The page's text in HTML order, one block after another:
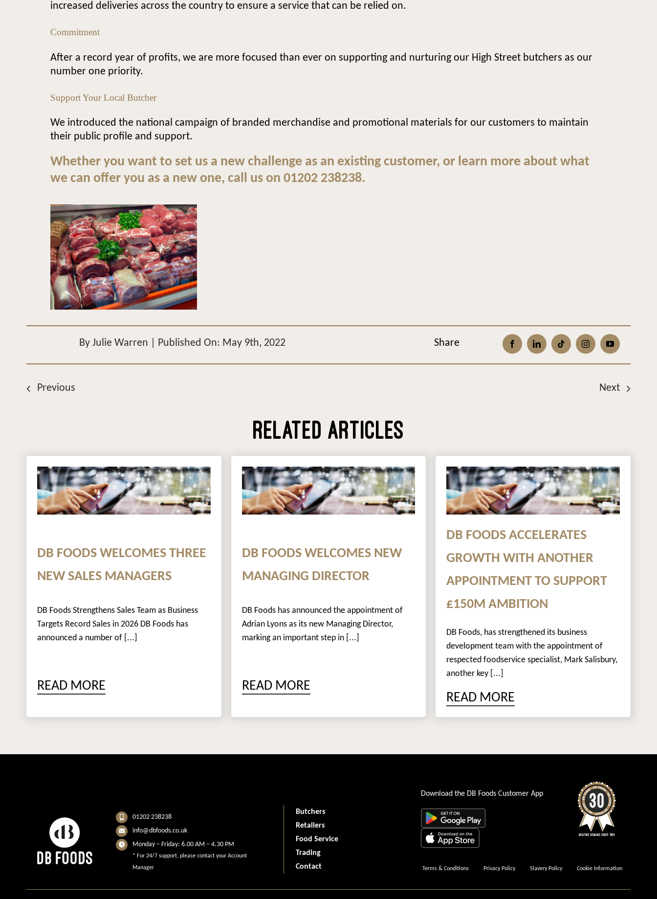
increased deliveries across the country to ensure a service that can be relied on.
Commitment
After a record year of profits, we are more focused than ever on supporting and nurturing our High Street butchers as our
number one priority.
Support Your Local Butcher
We introduced the national campaign of branded merchandise and promotional materials for our customers to maintain
their public profile and support.
Whether you want to set us a new challenge as an existing customer, or learn more about what
we can offer you as a new one, call us on 01202 238238.
ByJulie Warren Published On: May 9th, 2022 Share
Previous Next
RELATED ARTICLES
DB FOODS WELCOMES THREE
NEW SALES MANAGERS
DB Foods Strengthens Sales Team as Business
Targets Record Sales in 2026 DB Foods has
announced a number of [...]
READ MORE
DB FOODS WELCOMES NEW
MANAGING DIRECTOR
DB Foods has announced the appointment of
Adrian Lyons as its new Managing Director,
marking an important step in [...]
READ MORE
DB FOODS ACCELERATES
GROWTH WITH ANOTHER
APPOINTMENT TO SUPPORT
£150M AMBITION
DB Foods, has strengthened its business
development team with the appointment of
respected foodservice specialist, Mark Salisbury,
another key [...]
READ MORE
01202 238238
info@dbfoods.co.uk
Monday – Friday: 6.00 AM – 4.30 PM
* For 24/7 support, please contact your Account
Manager
Butchers
Retailers
Food Service
Trading
Contact
Download the DB Foods Customer App
Terms & Conditions Privacy Policy Slavery Policy Cookie Information